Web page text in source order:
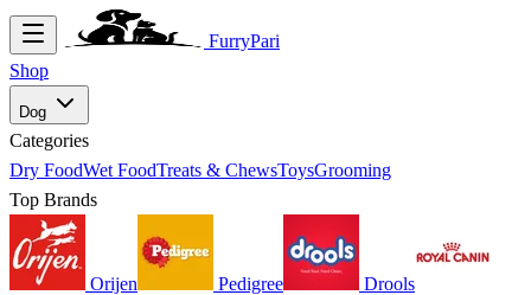
FurryPari
Shop
Dog
Categories
Dry FoodWet FoodTreats & ChewsToysGrooming
Top Brands
Orijen Pedigree Drools